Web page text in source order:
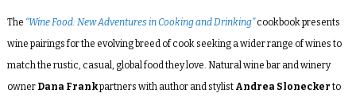
The “Wine Food: New Adventures in Cooking and Drinking”cookbook presents
wine pairings for the evolving breed of cook seeking a wider range of wines to
match the rustic, casual, global food they love. Natural wine bar and winery
owner Dana Frankpartners with author and stylist Andrea Sloneckerto